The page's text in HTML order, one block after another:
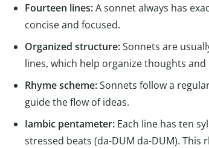
Fourteen lines:A sonnet always has
concise and focused.
Organized structure:Sonnets are
lines, which help organize thoughts and
Rhyme scheme:Sonnets follow a
guide the flow of ideas.
Iambic pentameter: Each line has ten
stressed beats (da-DUM da-DUM).